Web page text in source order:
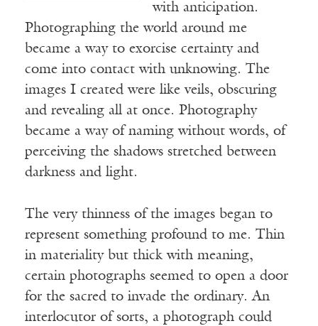
with anticipation.
Photographing the world around me
became a way to exorcise certainty and
come into contact with unknowing. The
images I created were like veils, obscuring
and revealing all at once. Photography
became a way of naming without words, of
perceiving the shadows stretched between
darkness and light.
The very thinness of the images began to
represent something profound to me. Thin
in materiality but thick with meaning,
certain photographs seemed to open a door
for the sacred to invade the ordinary. An
interlocutor of sorts, a photograph could